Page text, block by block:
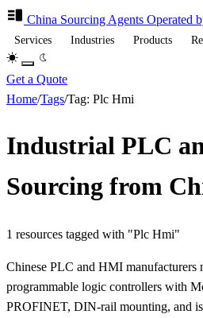
China Sourcing Agents Operated
Services Industries Products
Get a Quote
Home/Tags/Tag: Plc Hmi
Industrial PLC
Sourcing from
1 resources tagged with "Plc Hmi"
Chinese PLC and HMI
programmable logic controllers with
PROFINET, DIN-rail mounting, and